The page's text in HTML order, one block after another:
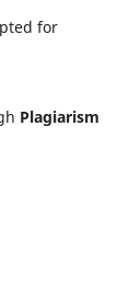
for
Plagiarism